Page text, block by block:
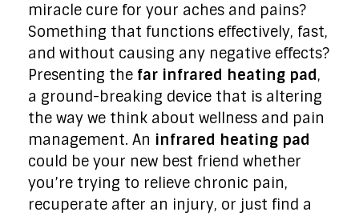
miracle cure for your aches and pains?
Something that functions effectively, fast,
and without causing any negative effects?
Presenting the far infrared heating pad,
a ground-breaking device that is altering
the way we think about wellness and pain
management. An infrared heating pad
could be your new best friend whether
you’re trying to relieve chronic pain,
recuperate after an injury, or just find a